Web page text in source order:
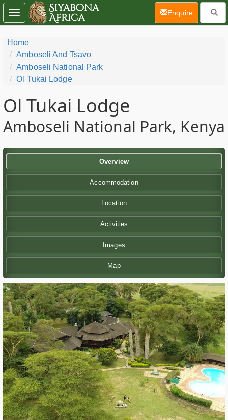
Home
Amboseli And Tsavo
Amboseli National Park
Ol Tukai Lodge
Ol Tukai Lodge
Amboseli National Park, Kenya
Overview
Accommodation
Location
Activities
Images
Map
Toggle
navigation
Enquire(current)